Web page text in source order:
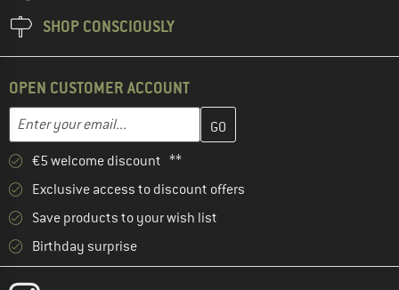
SHOP CONSCIOUSLY
OPEN CUSTOMER ACCOUNT
Email address
Enter your email address here and create your customer
€5 welcome discount **
Exclusive access to discount offers
Save products to your wish list
Birthday surprise